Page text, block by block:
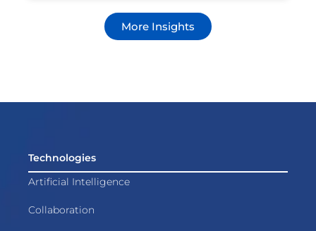
More Insights
Technologies
Artificial Intelligence
Collaboration